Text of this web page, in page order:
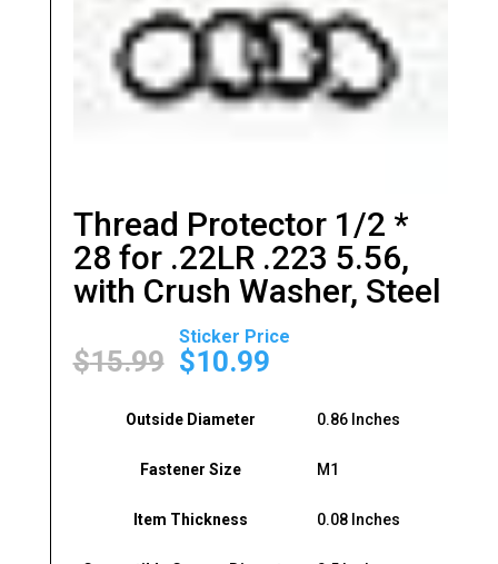
Thread Protector 1/2 *
28 for .22LR .223 5.56,
with Crush Washer, Steel
$15.99
Original
price
was:
$15.99.
$10.99
Current
$10.99.
Outside Diameter 0.86 Inches
Fastener Size M1
Item Thickness 0.08 Inches